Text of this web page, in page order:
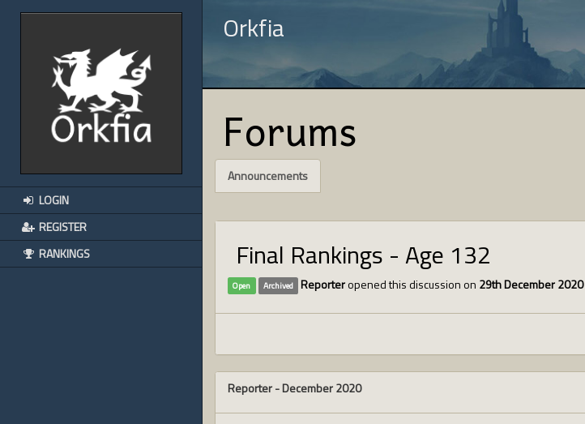
LOGIN
REGISTER
RANKINGS
Orkfia
Forums
Announcements
Final Rankings - Age 132
Open Archived Reporteropened this discussion on 29th December 2020
Reporter -December 2020